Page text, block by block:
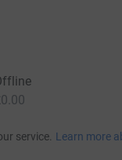
service. Learn more